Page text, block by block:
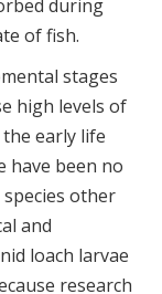
during
of fish.
stages
high levels of
early life
have been no
other
and
loach larvae
research